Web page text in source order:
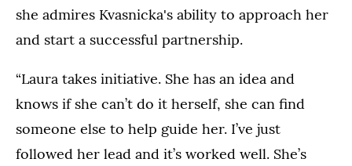
she admires Kvasnicka's ability to approach her
and start a successful partnership.
“Laura takes initiative. She has an idea and
knows if she can’t do it herself, she can find
someone else to help guide her. I’ve just
followed her lead and it’s worked well. She’s